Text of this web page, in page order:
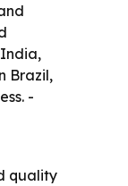
Brazil,
-
quality